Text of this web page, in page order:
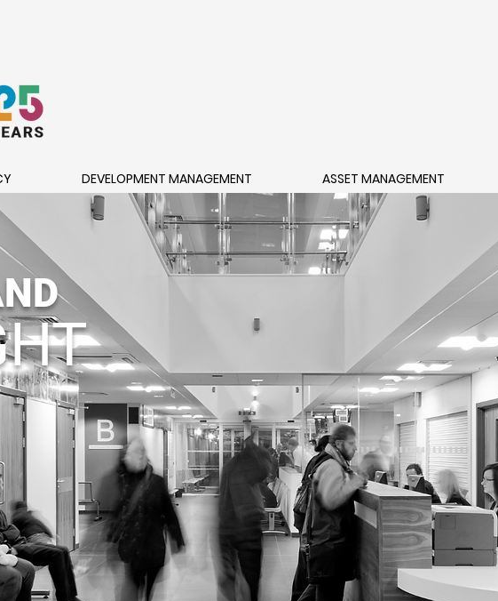
DEVELOPMENT MANAGEMENT ASSET MANAGEMENT